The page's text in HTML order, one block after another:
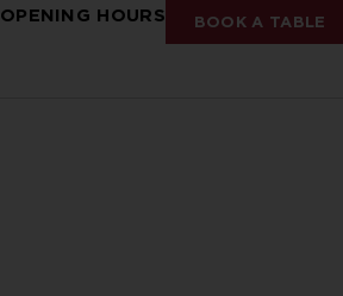
OPENING HOURS BOOK A TABLE